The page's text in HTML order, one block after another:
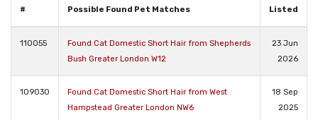
# Possible Found Pet Matches
Listed
110055
Found Cat Domestic Short Hair from Shepherds
Bush Greater London W12
23 Jun
2026
109030
Found Cat Domestic Short Hair from West
Hampstead Greater London NW6
18 Sep
2025